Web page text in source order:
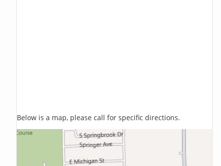
Below is a map, please call for specific directions.